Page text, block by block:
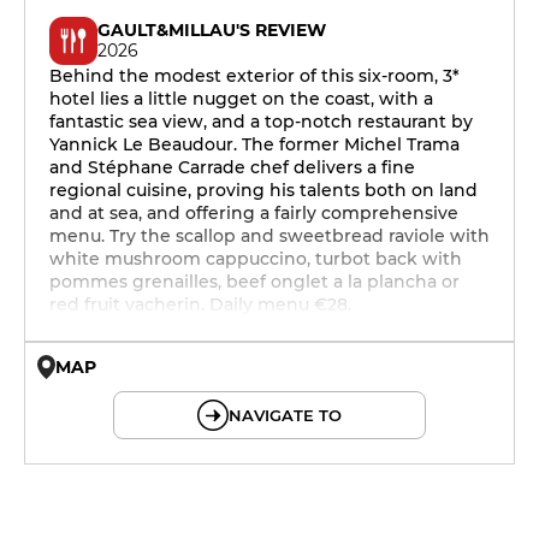
GAULT&MILLAU'S REVIEW
2026
Behind the modest exterior of this six-room, 3*
hotel lies a little nugget on the coast, with a
fantastic sea view, and a top-notch restaurant by
Yannick Le Beaudour. The former Michel Trama
and Stéphane Carrade chef delivers a fine
regional cuisine, proving his talents both on land
and at sea, and offering a fairly comprehensive
menu. Try the scallop and sweetbread raviole with
white mushroom cappuccino, turbot back with
pommes grenailles, beef onglet a la plancha or
red fruit vacherin. Daily menu €28.
MAP
NAVIGATE TO